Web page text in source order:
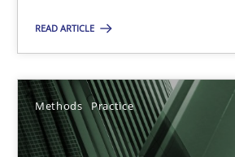
READ ARTICLE
Methods Practice